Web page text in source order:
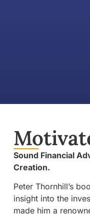
Sound Financial
Creation.
Peter Thornhill’s
insight into the
made him a